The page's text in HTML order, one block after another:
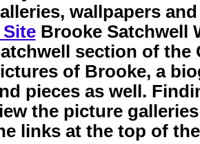
wallpapers
Site Brooke Satchwell
section of the
of Brooke, a
pieces as well.
the picture
links at the top of